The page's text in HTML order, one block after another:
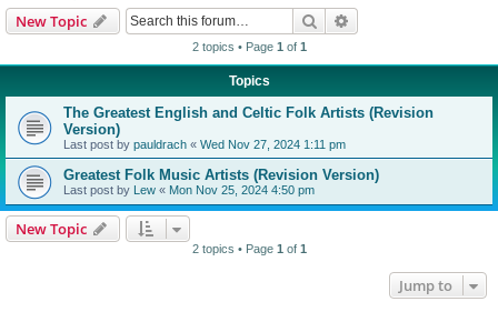
New Topic Search
2 topics • Page 1 of 1
Topics
The Greatest English and Celtic Folk Artists (Revision
Version)
Last post by pauldrach « Wed Nov 27, 2024 1:11 pm
Greatest Folk Music Artists (Revision Version)
Last post by Lew « Mon Nov 25, 2024 4:50 pm
New Topic
2 topics • Page 1 of 1
Jump to